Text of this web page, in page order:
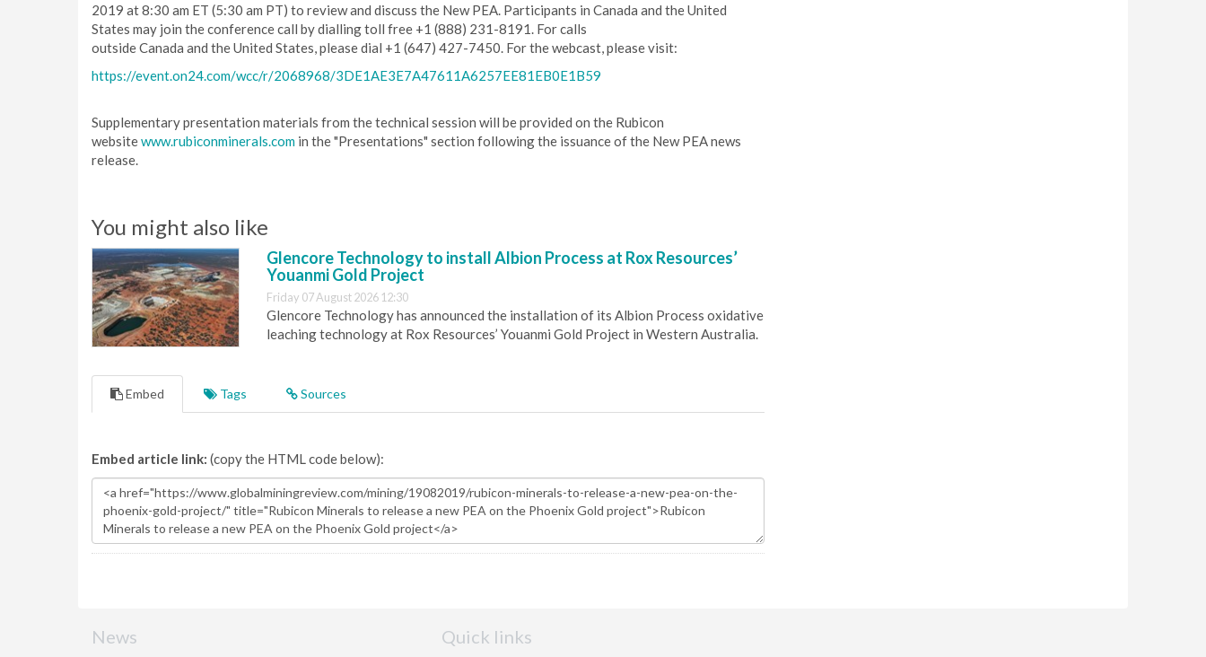
2019 at 8:30 am ET (5:30 am PT) to review and discuss the New PEA. Participants in Canada and the United
States may join the conference call by dialling toll free +1 (888) 231-8191. For calls
outside Canada and the United States, please dial +1 (647) 427-7450. For the webcast, please visit:
https://event.on24.com/wcc/r/2068968/3DE1AE3E7A47611A6257EE81EB0E1B59
Supplementary presentation materials from the technical session will be provided on the Rubicon
websitewww.rubiconminerals.com in the "Presentations" section following the issuance of the New PEA news
release.
You might also like
Glencore Technology to install Albion Process at Rox Resources’
Youanmi Gold Project
Friday 07 August 2026 12:30
Glencore Technology has announced the installation of its Albion Process oxidative
leaching technology at Rox Resources’ Youanmi Gold Project in Western Australia.
Embed Tags Sources
Embed article link: (copy the HTML code below):
News Quick links